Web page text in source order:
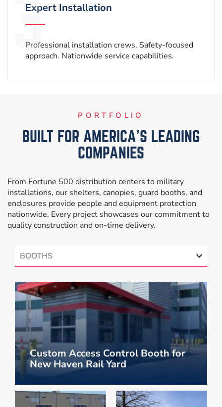
Expert Installation
Professional installation crews. Safety-focused
approach. Nationwide service capabilities.
PORTFOLIO
BUILT FOR AMERICA’S LEADING
COMPANIES
From Fortune 500 distribution centers to military
installations, our shelters, canopies, guard booths, and
enclosures provide people and equipment protection
nationwide. Every project showcases our commitment to
quality construction and on-time delivery.
BOOTHS
Custom Access Control Booth for
New Haven Rail Yard